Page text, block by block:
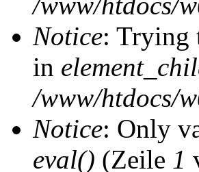
Notice: Trying
in
/www/htdocs/
Notice: Only
eval() (Zeile 1